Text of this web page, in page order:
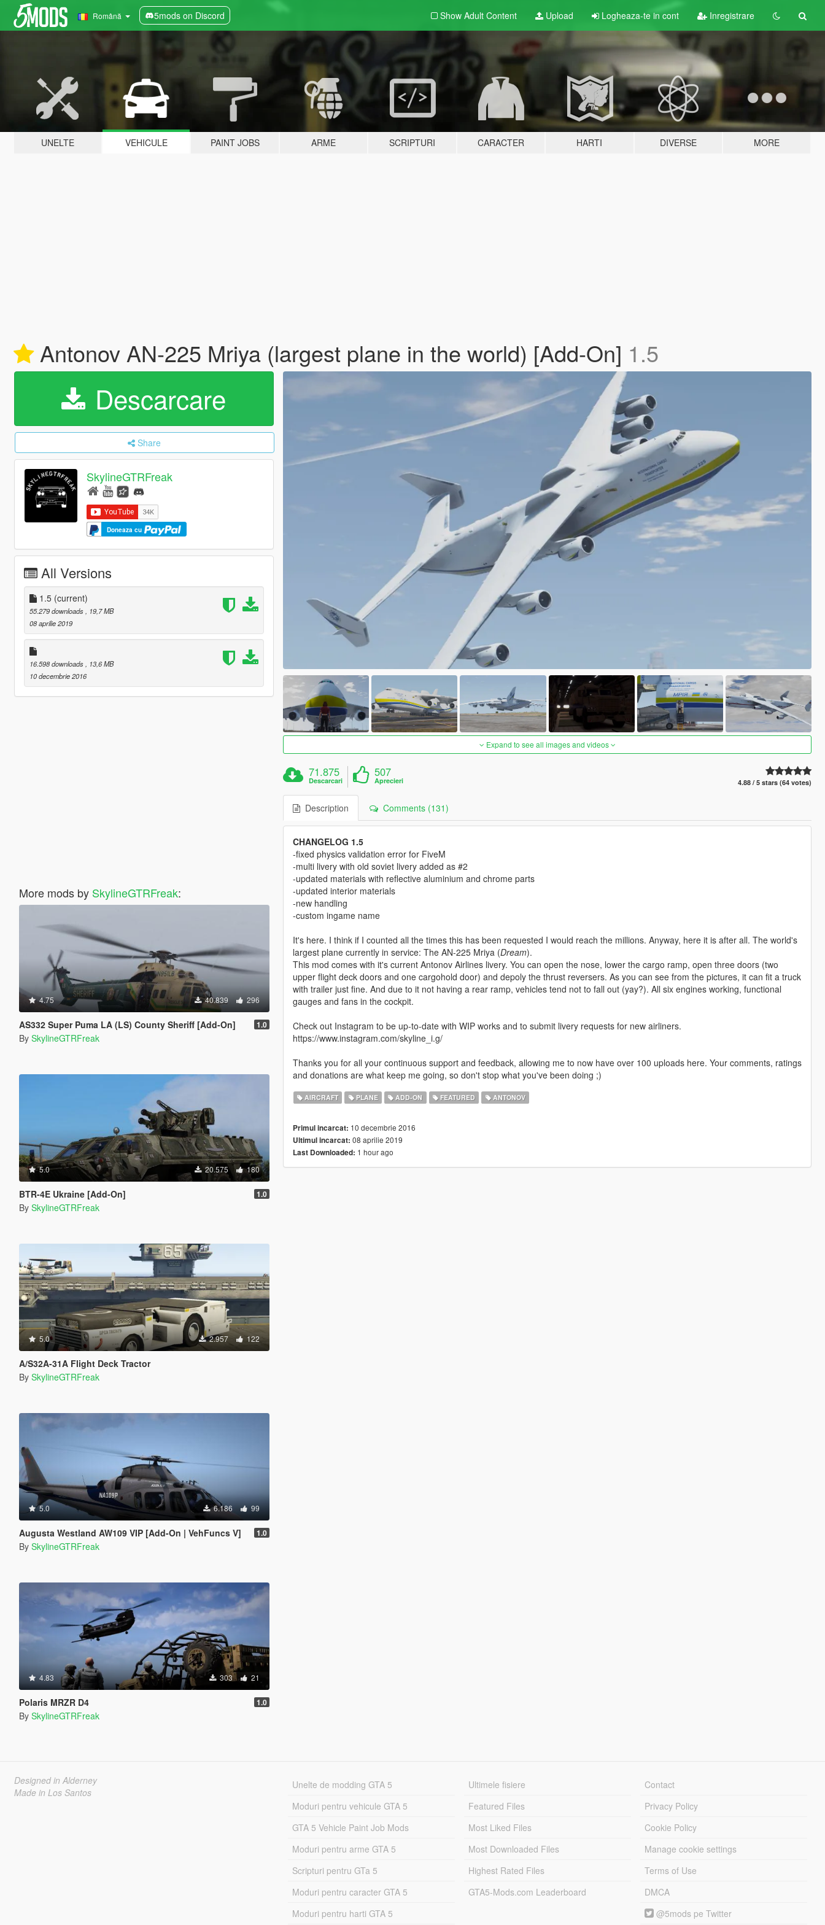
Română 5mods on Discord Show Adult Content Upload Logheaza-te in cont Inregistrare
UNELTE VEHICULE PAINT JOBS ARME SCRIPTURI CARACTER HARTI DIVERSE MORE
Antonov AN-225 Mriya (largest plane in the world) [Add-On] 1.5
Descarcare
Share
SkylineGTRFreak
Doneaza cu
All Versions
1.5 (current)
55.279 downloads
, 19,7 MB
08 aprilie 2019
16.598 downloads
, 13,6 MB
10 decembrie 2016
More mods by SkylineGTRFreak:
4.75 40.839 296
AS332 Super Puma LA (LS) County Sheriff [Add-On] 1.0
By SkylineGTRFreak
5.0 20.575 180
BTR-4E Ukraine [Add-On] 1.0
By SkylineGTRFreak
5.0 2.957 122
A/S32A-31A Flight Deck Tractor
By SkylineGTRFreak
5.0 6.186 99
Augusta Westland AW109 VIP [Add-On | VehFuncs V] 1.0
By SkylineGTRFreak
4.83 303 21
Polaris MRZR D4 1.0
By SkylineGTRFreak
Expand to see all images and videos
71.875
Descarcari
507
Aprecieri 4.88 / 5 stars (64 votes)
Description Comments (131)
CHANGELOG 1.5
-fixed physics validation error for FiveM
-multi livery with old soviet livery added as #2
-updated materials with reflective aluminium and chrome parts
-updated interior materials
-new handling
-custom ingame name
It's here. I think if I counted all the times this has been requested I would reach the millions. Anyway, here it is after all. The world's
largest plane currently in service: The AN-225 Mriya (Dream).
This mod comes with it's current Antonov Airlines livery. You can open the nose, lower the cargo ramp, open three doors (two
upper flight deck doors and one cargohold door) and depoly the thrust reversers. As you can see from the pictures, it can fit a truck
with trailer just fine. And due to it not having a rear ramp, vehicles tend not to fall out (yay?). All six engines working, functional
gauges and fans in the cockpit.
Check out Instagram to be up-to-date with WIP works and to submit livery requests for new airliners.
https://www.instagram.com/skyline_i.g/
Thanks you for all your continuous support and feedback, allowing me to now have over 100 uploads here. Your comments, ratings
and donations are what keep me going, so don't stop what you've been doing ;)
AIRCRAFT PLANE ADD-ON FEATURED ANTONOV
Primul incarcat: 10 decembrie 2016
Ultimul incarcat: 08 aprilie 2019
Last Downloaded: 1 hour ago
Designed in Alderney
Made in Los Santos
Unelte de modding GTA 5
Moduri pentru vehicule GTA 5
GTA 5 Vehicle Paint Job Mods
Moduri pentru arme GTA 5
Scripturi pentru GTa 5
Moduri pentru caracter GTA 5
Moduri pentru harti GTA 5
Ultimele fisiere
Featured Files
Most Liked Files
Most Downloaded Files
Highest Rated Files
GTA5-Mods.com Leaderboard
Contact
Privacy Policy
Cookie Policy
Manage cookie settings
Terms of Use
DMCA
@5mods pe Twitter